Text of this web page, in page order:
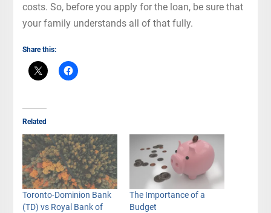
costs. So, before you apply for the loan, be sure that
your family understands all of that fully.
Share this:
Related
Toronto-Dominion Bank
(TD) vs Royal Bank of
The Importance of a
Budget